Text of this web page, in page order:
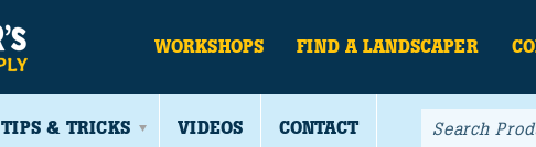
WORKSHOPS FIND A LANDSCAPER
TIPS & TRICKS VIDEOS CONTACT